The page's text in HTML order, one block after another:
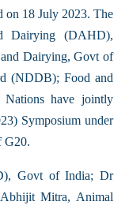
on 18 July 2023. The
Dairying (DAHD),
Dairying, Govt of
(NDDB); Food and
have jointly
Symposium under
G20.
Govt of India; Dr
Mitra, Animal